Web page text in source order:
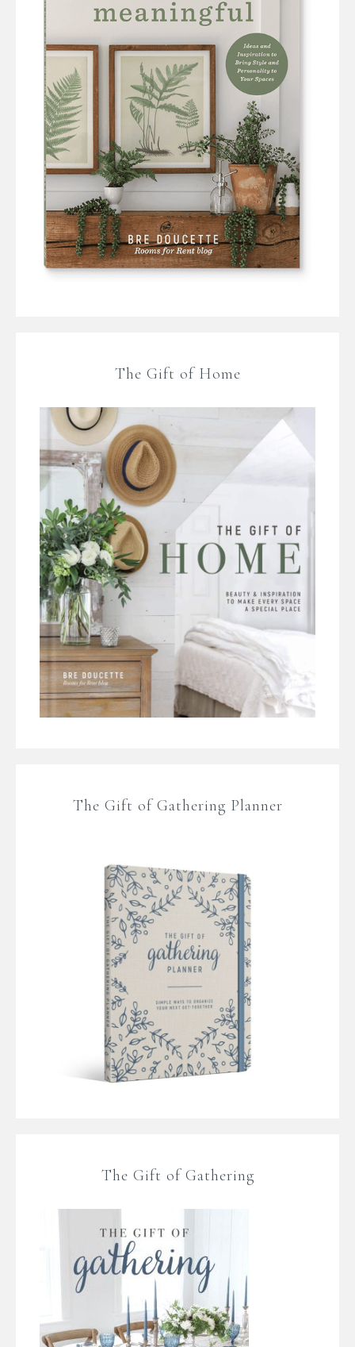
The Gift of Home
The Gift of Gathering Planner
The Gift of Gathering